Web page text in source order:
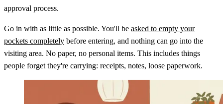
approval process.
Go in with as little as possible. You'll be asked to empty your
pockets completely before entering, and nothing can go into the
visiting area. No paper, no personal items. This includes things
people forget they're carrying: receipts, notes, loose paperwork.